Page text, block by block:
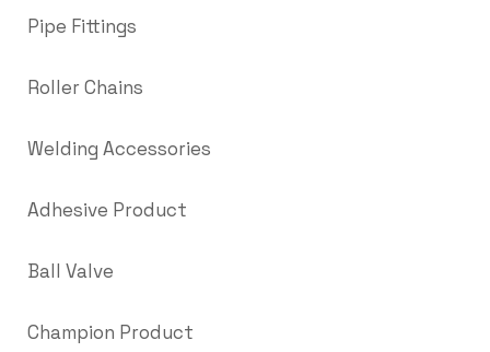
Pipe Fittings
Roller Chains
Welding Accessories
Adhesive Product
Ball Valve
Champion Product